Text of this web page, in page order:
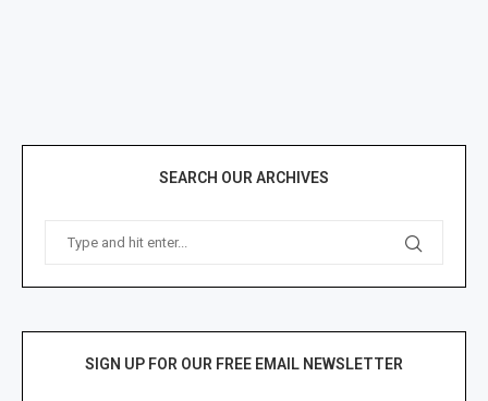
SEARCH OUR ARCHIVES
SIGN UP FOR OUR FREE EMAIL NEWSLETTER